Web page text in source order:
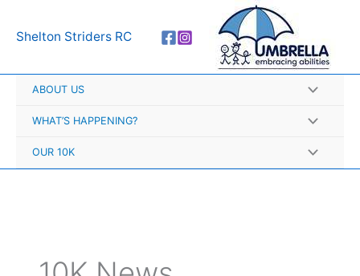
Shelton Striders RC
ABOUT US
WHAT’S HAPPENING?
OUR 10K
r
h